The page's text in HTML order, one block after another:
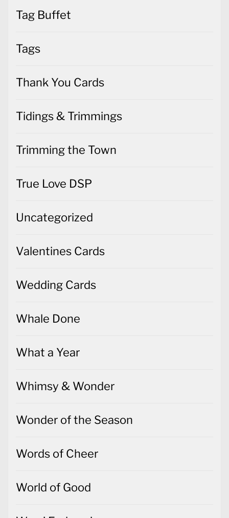
Tag Buffet
Tags
Thank You Cards
Tidings & Trimmings
Trimming the Town
True Love DSP
Uncategorized
Valentines Cards
Wedding Cards
Whale Done
What a Year
Whimsy & Wonder
Wonder of the Season
Words of Cheer
World of Good